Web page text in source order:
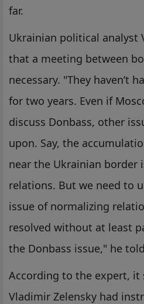
far.
Ukrainian political analyst
that a meeting between
necessary. "They haven’t
for two years. Even if
discuss Donbass, other
upon. Say, the
near the Ukrainian border
relations. But we need to
issue of normalizing
resolved without at least
the Donbass issue," he
According to the expert,
Vladimir Zelensky had